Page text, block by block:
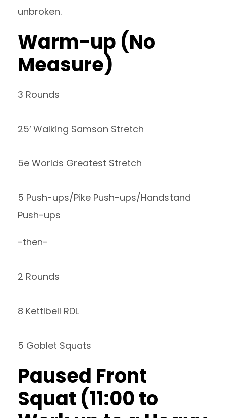
unbroken.
Warm-up (No
Measure)
3 Rounds
25′ Walking Samson Stretch
5e Worlds Greatest Stretch
5 Push-ups/Pike Push-ups/Handstand
Push-ups
-then-
2 Rounds
8 Kettlbell RDL
5 Goblet Squats
Paused Front
Squat (11:00 to